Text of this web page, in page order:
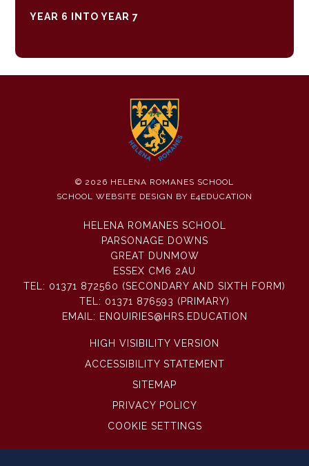
YEAR 6 INTO YEAR 7
© 2026 HELENA ROMANES SCHOOL
SCHOOL WEBSITE DESIGN BY E4EDUCATION
HELENA ROMANES SCHOOL
PARSONAGE DOWNS
GREAT DUNMOW
ESSEX CM6 2AU
TEL: 01371 872560 (SECONDARY AND SIXTH FORM)
TEL: 01371 876593 (PRIMARY)
EMAIL: ENQUIRIES@HRS.EDUCATION
HIGH VISIBILITY VERSION
ACCESSIBILITY STATEMENT
SITEMAP
PRIVACY POLICY
COOKIE SETTINGS